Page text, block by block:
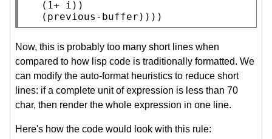
   (previous-buffer))))
Now, this is probably too many short lines when
compared to how lisp code is traditionally formatted. We
can modify the auto-format heuristics to reduce short
lines: if a complete unit of expression is less than 70
char, then render the whole expression in one line.
Here's how the code would look with this rule: